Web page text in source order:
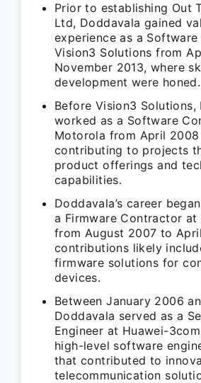
Prior to establishing Out
Ltd, Doddavala gained
experience as a
Vision3 Solutions from
November 2013, where
development were honed.
Before Vision3 Solutions,
worked as a Software
Motorola from April
contributing to projects
product offerings and
capabilities.
Doddavala’s career
a Firmware Contractor at
from August 2007 to
contributions likely
firmware solutions for
devices.
Between January 2006
Doddavala served as a
Engineer at Huawei-
high-level software
that contributed to
telecommunication